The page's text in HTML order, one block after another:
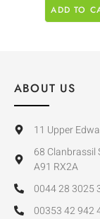
ADD TO
ABOUT US
11 Upper
68 Clanbrassil
A91 RX2A
0044 28 3025
00353 42 942